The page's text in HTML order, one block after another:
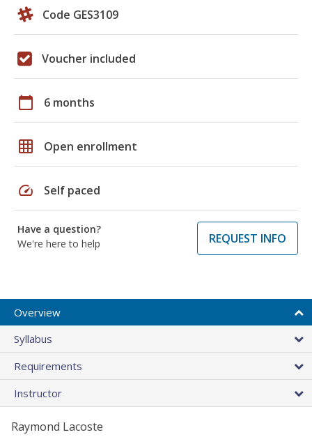
Code GES3109
Voucher included
calendar_today 6 months
grid_on Open enrollment
speed Self paced
Have a question?
We're here to help
REQUEST INFO
Overview
Syllabus
Requirements
Instructor
Raymond Lacoste